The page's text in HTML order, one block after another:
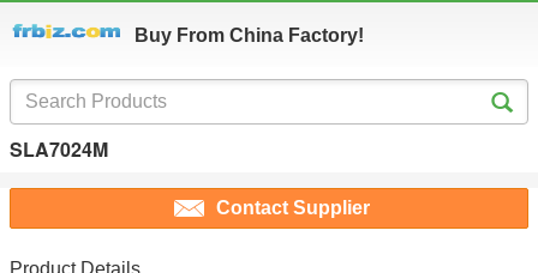
Buy From China Factory!
SLA7024M
Contact Supplier